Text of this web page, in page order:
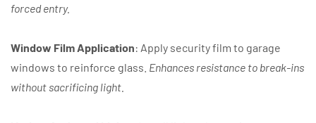
forced entry.
Window Film Application: Apply security film to garage
windows to reinforce glass. Enhances resistance to break-ins
without sacrificing light.